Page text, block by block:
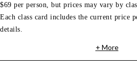
$69 per person, but prices may vary by
Each class card includes the current price
details.
+ More